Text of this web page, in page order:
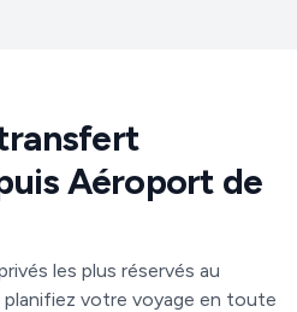
Aéroport de
les plus réservés au
votre voyage en toute